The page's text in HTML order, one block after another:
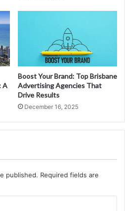
A
Boost Your Brand: Top Brisbane
Advertising Agencies That
Drive Results
December 16, 2025
published. Required fields are